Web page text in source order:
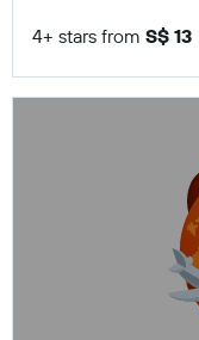
4+ stars from S$ 13